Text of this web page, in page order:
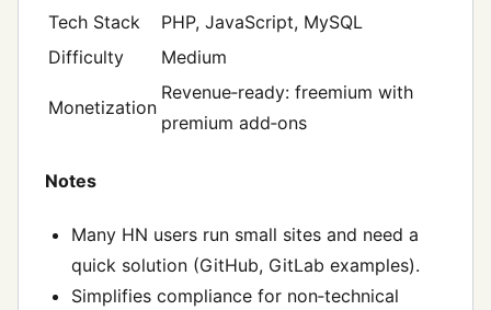
Tech Stack
PHP, JavaScript, MySQL
Difficulty
Medium
Monetization
Revenue‑ready: freemium with
premium add‑ons
Notes
Many HN users run small sites and need a
quick solution (GitHub, GitLab examples).
Simplifies compliance for non‑technical